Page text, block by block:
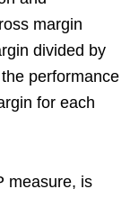
margin
divided by
performance
for each
measure, is